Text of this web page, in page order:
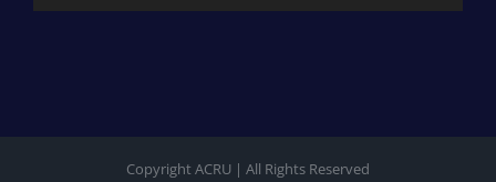
Copyright ACRU | All Rights Reserved